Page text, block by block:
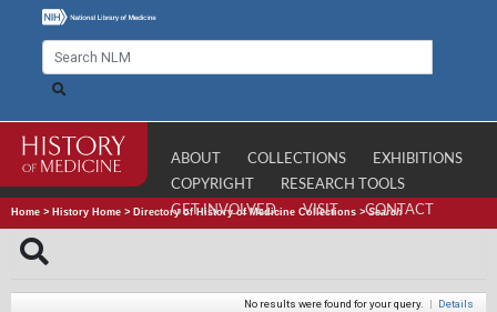
ABOUT COLLECTIONS
EXHIBITIONS
COPYRIGHT
RESEARCH TOOLS
GET INVOLVED
VISIT CONTACT
Home > History Home > Directory of History of Medicine Collections >Search
No results were found for your query. | Details